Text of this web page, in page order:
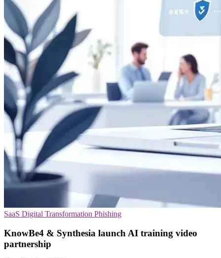
SaaS Digital Transformation Phishing
KnowBe4 & Synthesia launch AI training video
partnership